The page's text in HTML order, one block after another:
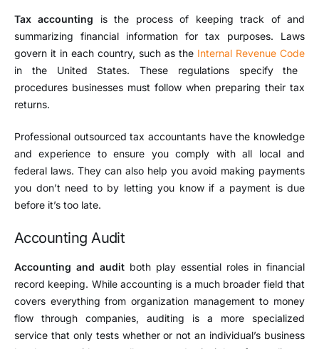
Tax accounting is the process of keeping track of and
summarizing financial information for tax purposes. Laws
govern it in each country, such as the Internal Revenue Code
in the United States. These regulations specify the
procedures businesses must follow when preparing their tax
returns.
Professional outsourced tax accountants have the knowledge
and experience to ensure you comply with all local and
federal laws. They can also help you avoid making payments
you don’t need to by letting you know if a payment is due
before it’s too late.
Accounting Audit
Accounting and audit both play essential roles in financial
record keeping. While accounting is a much broader field that
covers everything from organization management to money
flow through companies, auditing is a more specialized
service that only tests whether or not an individual’s business